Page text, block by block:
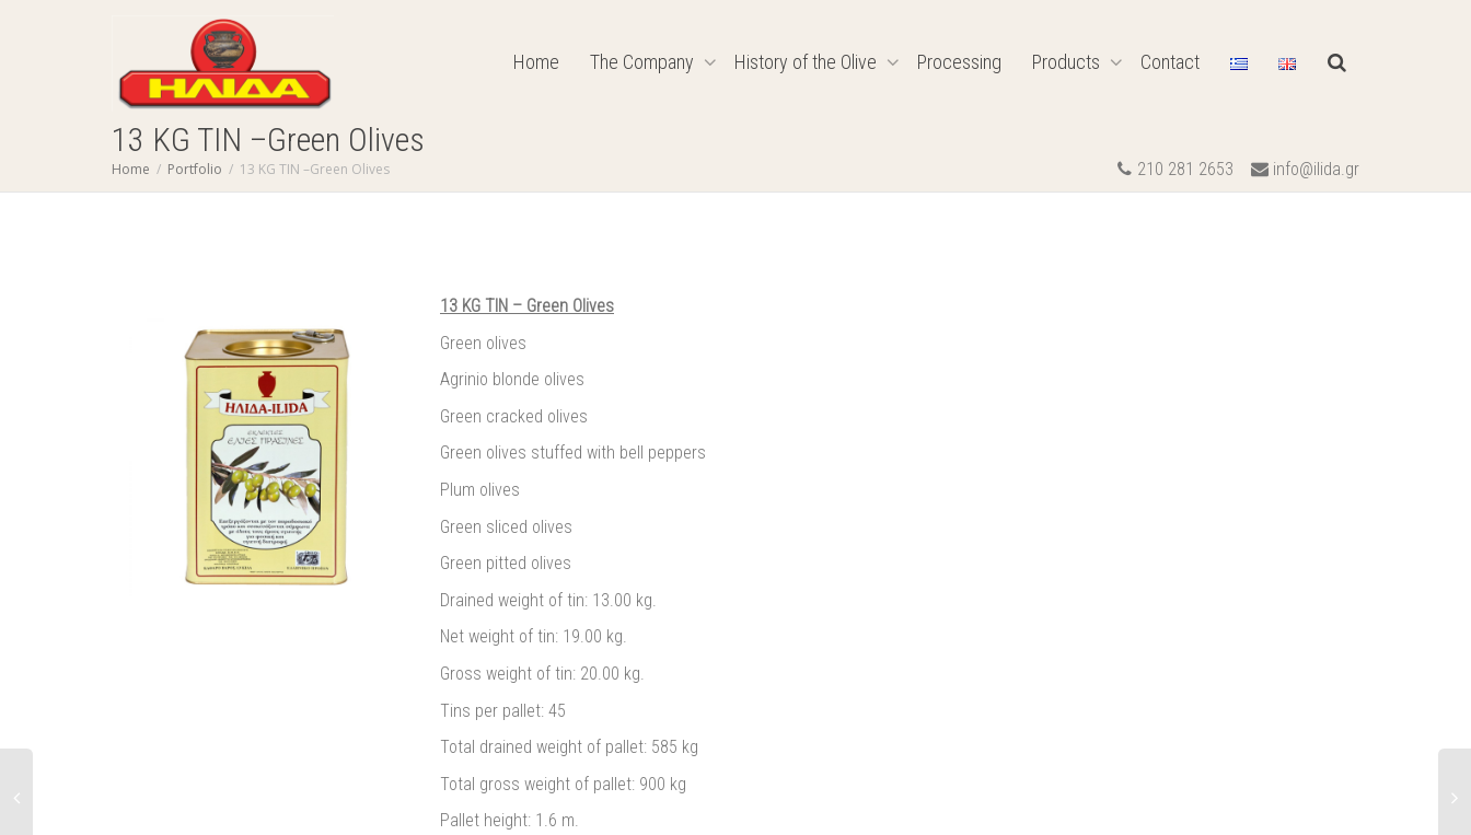
Home The Company History of the Olive Processing Products Contact
13 KG TIN –Green Olives
Home Portfolio 13 KG TIN –Green Olives 210 281 2653 info@ilida.gr
13 KG TIN – Green Olives
Green olives
Agrinio blonde olives
Green cracked olives
Green olives stuffed with bell peppers
Plum olives
Green sliced olives
Green pitted olives
Drained weight of tin: 13.00 kg.
Net weight of tin: 19.00 kg.
Gross weight of tin: 20.00 kg.
Tins per pallet: 45
Total drained weight of pallet: 585 kg
Total gross weight of pallet: 900 kg
Pallet height: 1.6 m.